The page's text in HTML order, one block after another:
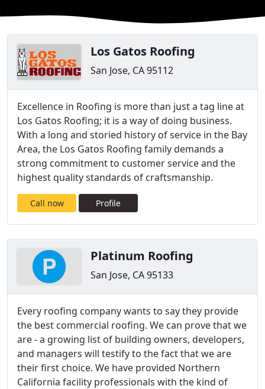
Los Gatos Roofing
San Jose, CA 95112
Excellence in Roofing is more than just a tag line at
Los Gatos Roofing; it is a way of doing business.
With a long and storied history of service in the Bay
Area, the Los Gatos Roofing family demands a
strong commitment to customer service and the
highest quality standards of craftsmanship.
Call now Profile
Platinum Roofing
San Jose, CA 95133
Every roofing company wants to say they provide
the best commercial roofing. We can prove that we
are - a growing list of building owners, developers,
and managers will testify to the fact that we are
their first choice. We have provided Northern
California facility professionals with the kind of